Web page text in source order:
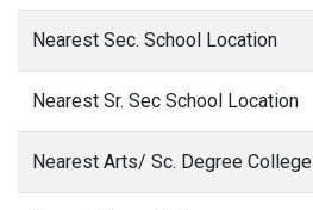
Nearest Sec. School Location
Nearest Sr. Sec School Location
Nearest Arts/ Sc. Degree College